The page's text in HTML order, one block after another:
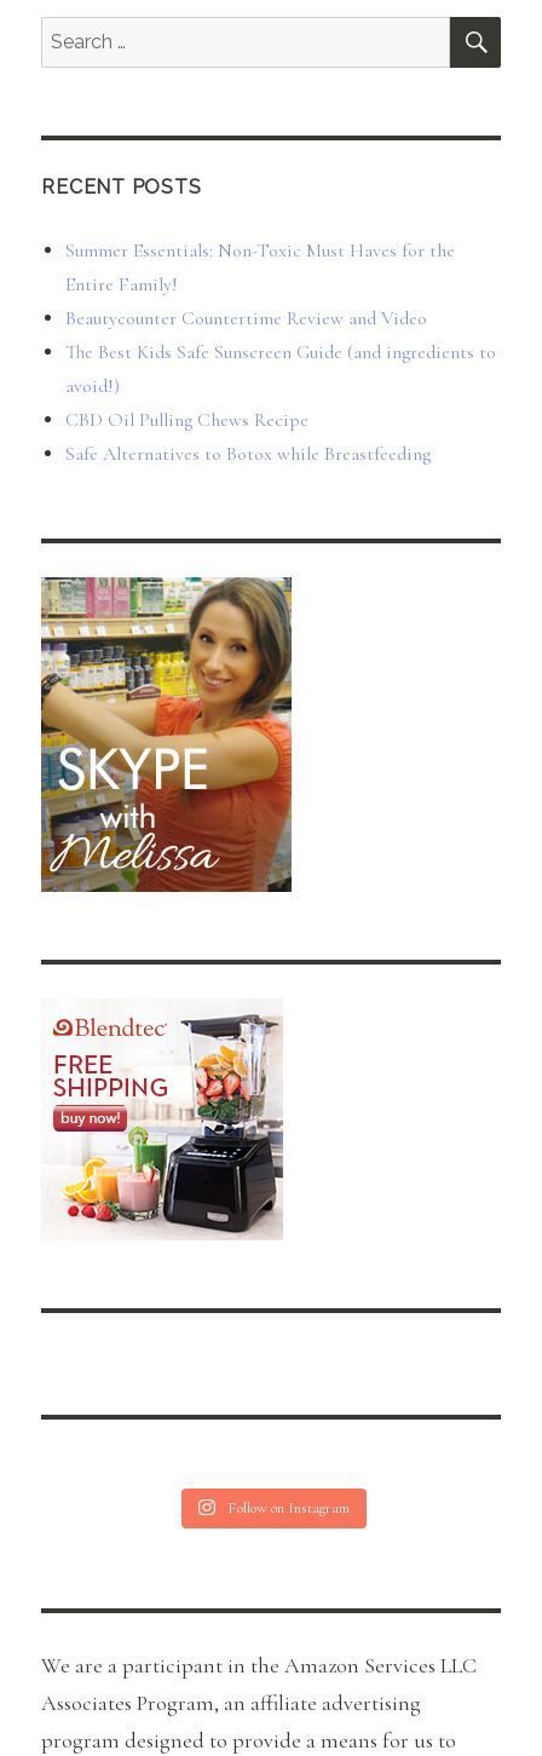
Search
for:
RECENT POSTS
Summer Essentials: Non-Toxic Must Haves for the
Entire Family!
Beautycounter Countertime Review and Video
The Best Kids Safe Sunscreen Guide (and ingredients to
avoid!)
CBD Oil Pulling Chews Recipe
Safe Alternatives to Botox while Breastfeeding
Follow on Instagram
We are a participant in the Amazon Services LLC
Associates Program, an affiliate advertising
program designed to provide a means for us to